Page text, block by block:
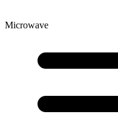
Microwave